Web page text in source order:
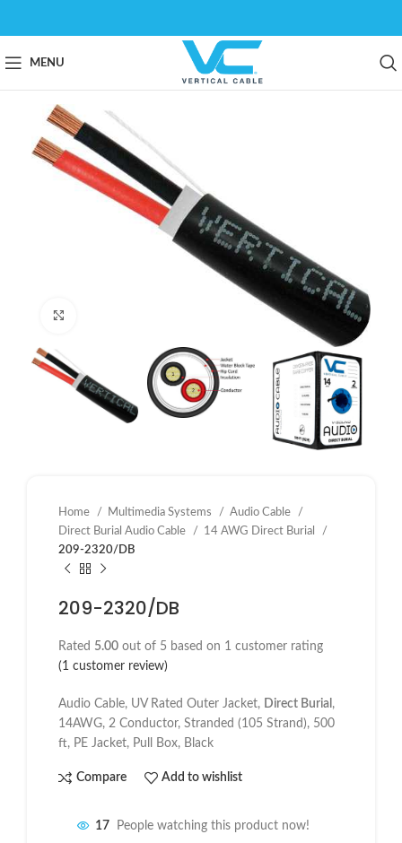
MENU
Home Multimedia Systems
Audio Cable
Direct Burial Audio Cable
14 AWG Direct Burial
209-2320/DB
209-2320/DB
Rated 5.00 out of 5 based on 1 customer rating
(1 customer review)
Audio Cable, UV Rated Outer Jacket, Direct Burial ,
14AWG, 2 Conductor, Stranded (105 Strand), 500
ft, PE Jacket, Pull Box, Black
Compare Add to wishlist
17 People watching this product now!